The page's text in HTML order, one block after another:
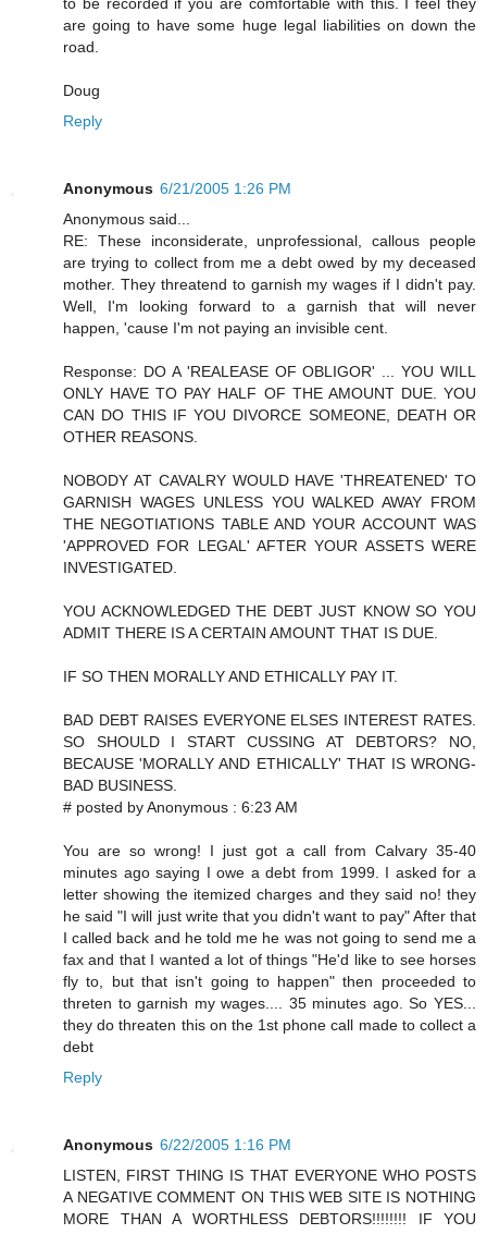
are going to have some huge legal liabilities on down the
road.
Doug
Reply
Anonymous 6/21/2005 1:26 PM
Anonymous said...
RE: These inconsiderate, unprofessional, callous people
are trying to collect from me a debt owed by my deceased
mother. They threatend to garnish my wages if I didn't pay.
Well, I'm looking forward to a garnish that will never
happen, 'cause I'm not paying an invisible cent.
Response: DO A 'REALEASE OF OBLIGOR' ... YOU WILL
ONLY HAVE TO PAY HALF OF THE AMOUNT DUE. YOU
CAN DO THIS IF YOU DIVORCE SOMEONE, DEATH OR
OTHER REASONS.
NOBODY AT CAVALRY WOULD HAVE 'THREATENED' TO
GARNISH WAGES UNLESS YOU WALKED AWAY FROM
THE NEGOTIATIONS TABLE AND YOUR ACCOUNT WAS
'APPROVED FOR LEGAL' AFTER YOUR ASSETS WERE
INVESTIGATED.
YOU ACKNOWLEDGED THE DEBT JUST KNOW SO YOU
ADMIT THERE IS A CERTAIN AMOUNT THAT IS DUE.
IF SO THEN MORALLY AND ETHICALLY PAY IT.
BAD DEBT RAISES EVERYONE ELSES INTEREST RATES.
SO SHOULD I START CUSSING AT DEBTORS? NO,
BECAUSE 'MORALLY AND ETHICALLY' THAT IS WRONG-
BAD BUSINESS.
# posted by Anonymous : 6:23 AM
You are so wrong! I just got a call from Calvary 35-40
minutes ago saying I owe a debt from 1999. I asked for a
letter showing the itemized charges and they said no! they
he said "I will just write that you didn't want to pay" After that
I called back and he told me he was not going to send me a
fax and that I wanted a lot of things "He'd like to see horses
fly to, but that isn't going to happen" then proceeded to
threten to garnish my wages.... 35 minutes ago. So YES...
they do threaten this on the 1st phone call made to collect a
debt
Reply
Anonymous 6/22/2005 1:16 PM
LISTEN, FIRST THING IS THAT EVERYONE WHO POSTS
A NEGATIVE COMMENT ON THIS WEB SITE IS NOTHING
MORE THAN A WORTHLESS DEBTORS!!!!!!!! IF YOU